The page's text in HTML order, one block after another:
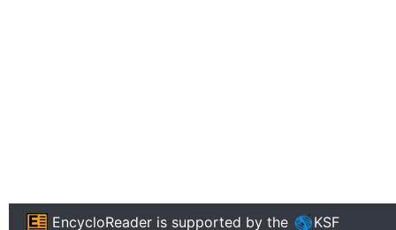
EncycloReader is supported by the KSF